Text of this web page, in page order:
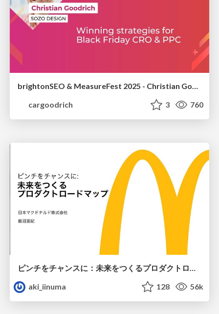
brightonSEO & MeasureFest 2025 - Christian Goodrich - Winning strategies for Black Friday CRO & PPC
cargoodrich
3 760
ピンチをチャンスに：未来をつくるプロダクトロードマップ #pmconf2020
aki_iinuma
128 56k